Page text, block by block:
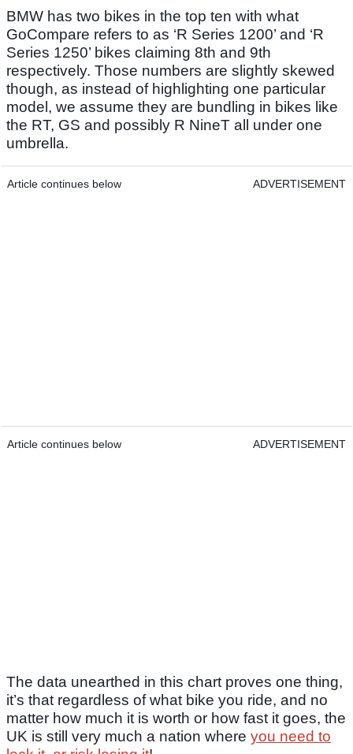
BMW has two bikes in the top ten with what
GoCompare refers to as ‘R Series 1200’ and ‘R
Series 1250’ bikes claiming 8th and 9th
respectively. Those numbers are slightly skewed
though, as instead of highlighting one particular
model, we assume they are bundling in bikes like
the RT, GS and possibly R NineT all under one
umbrella.
Article continues below ADVERTISEMENT
Article continues below ADVERTISEMENT
The data unearthed in this chart proves one thing,
it’s that regardless of what bike you ride, and no
matter how much it is worth or how fast it goes, the
UK is still very much a nation where you need to